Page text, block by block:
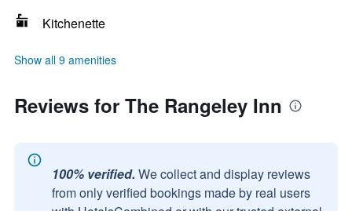
Kitchenette
Show all 9 amenities
Reviews for The Rangeley Inn
100% verified. We collect and display reviews
from only verified bookings made by real users